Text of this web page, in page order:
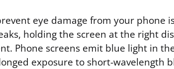
eye damage from your phone
holding the screen at the right
Phone screens emit blue light in
exposure to short-wavelength